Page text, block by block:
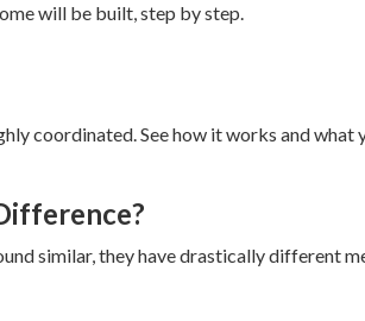
will be built, step by step.
coordinated. See how it works and what
similar, they have drastically different